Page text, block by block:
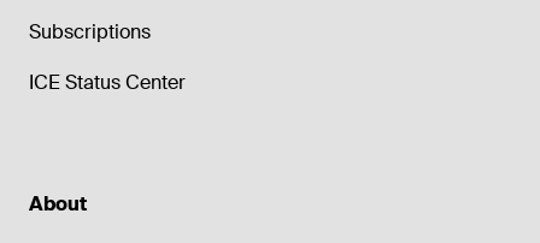
Subscriptions
ICE Status Center
About